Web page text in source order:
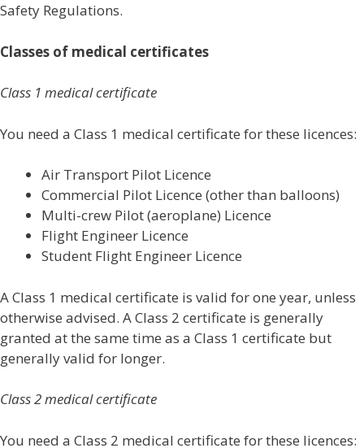
Safety Regulations.
Classes of medical certificates
Class 1 medical certificate
You need a Class 1 medical certificate for these licences:
Air Transport Pilot Licence
Commercial Pilot Licence (other than balloons)
Multi-crew Pilot (aeroplane) Licence
Flight Engineer Licence
Student Flight Engineer Licence
A Class 1 medical certificate is valid for one year, unless
otherwise advised. A Class 2 certificate is generally
granted at the same time as a Class 1 certificate but
generally valid for longer.
Class 2 medical certificate
You need a Class 2 medical certificate for these licences: